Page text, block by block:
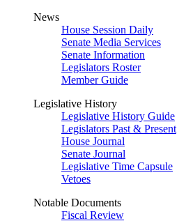
News
House Session Daily
Senate Media Services
Senate Information
Legislators Roster
Member Guide
Legislative History
Legislative History Guide
Legislators Past & Present
House Journal
Senate Journal
Legislative Time Capsule
Vetoes
Notable Documents
Fiscal Review